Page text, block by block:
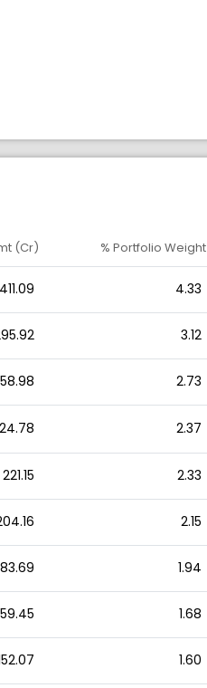
(Cr) % Portfolio Weight
411.09 4.33
3.12
2.73
2.37
221.15 2.33
2.15
1.94
1.68
1.60